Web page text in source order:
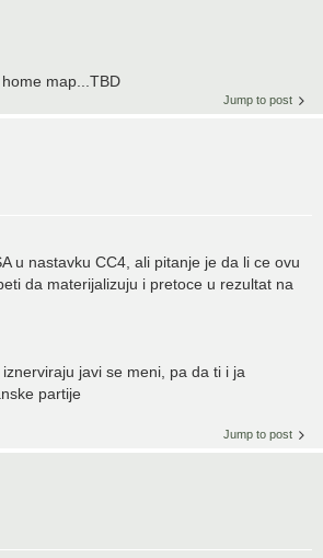
map...TBD
Jump to post
u nastavku CC4, ali pitanje je da li ce ovu
da materijalizuju i pretoce u rezultat na
javi se meni, pa da ti i ja
partije
Jump to post